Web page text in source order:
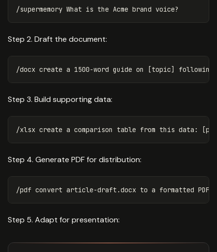
Step 2. Draft the document:
Step 3. Build supporting data:
Step 4. Generate PDF for distribution:
Step 5. Adapt for presentation: